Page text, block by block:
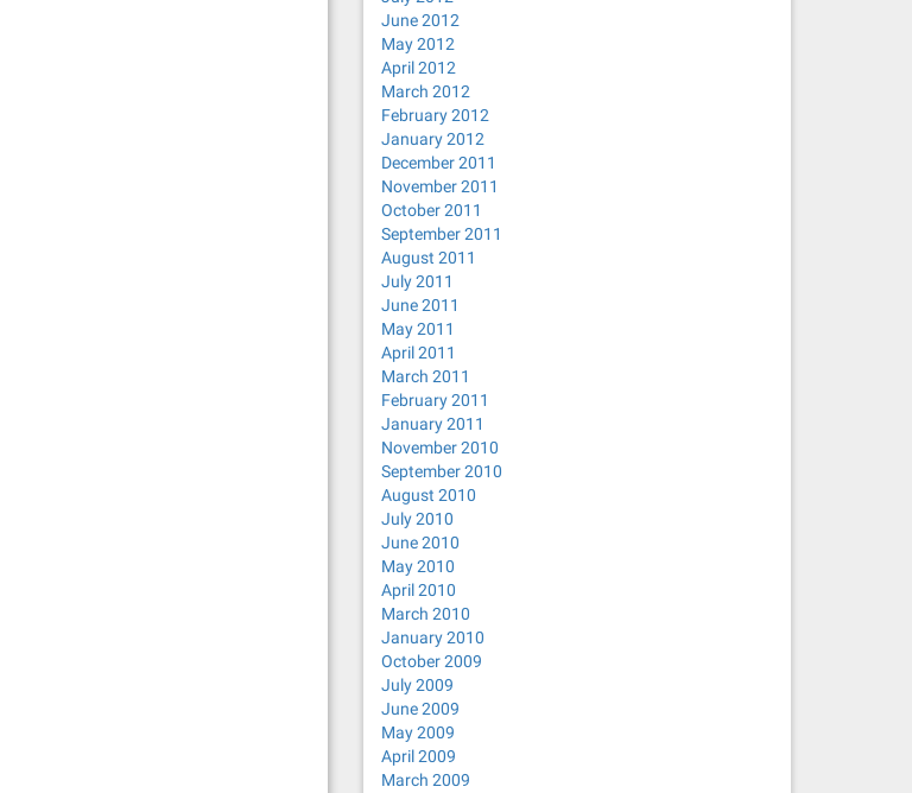
June 2012
May 2012
April 2012
March 2012
February 2012
January 2012
December 2011
November 2011
October 2011
September 2011
August 2011
July 2011
June 2011
May 2011
April 2011
March 2011
February 2011
January 2011
November 2010
September 2010
August 2010
July 2010
June 2010
May 2010
April 2010
March 2010
January 2010
October 2009
July 2009
June 2009
May 2009
April 2009
March 2009